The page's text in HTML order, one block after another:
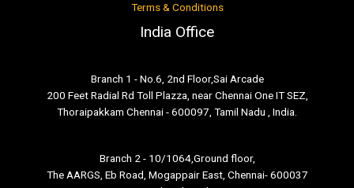
Terms & Conditions
India Office
Branch 1 - No.6, 2nd Floor,Sai Arcade
200 Feet Radial Rd Toll Plazza, near Chennai One IT SEZ,
Thoraipakkam Chennai - 600097, Tamil Nadu , India.
Branch 2 - 10/1064,Ground floor,
The AARGS, Eb Road, Mogappair East, Chennai- 600037